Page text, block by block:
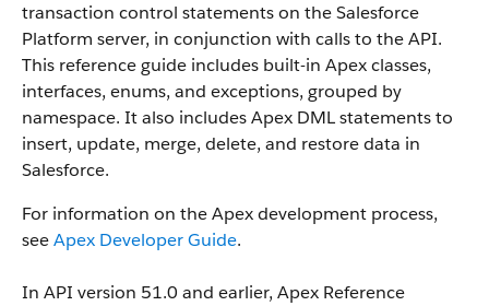
transaction control statements on the Salesforce
Platform server, in conjunction with calls to the API.
This reference guide includes built-in Apex classes,
interfaces, enums, and exceptions, grouped by
namespace. It also includes Apex DML statements to
insert, update, merge, delete, and restore data in
Salesforce.
For information on the Apex development process,
seeApex Developer Guide.
In API version 51.0 and earlier, Apex Reference